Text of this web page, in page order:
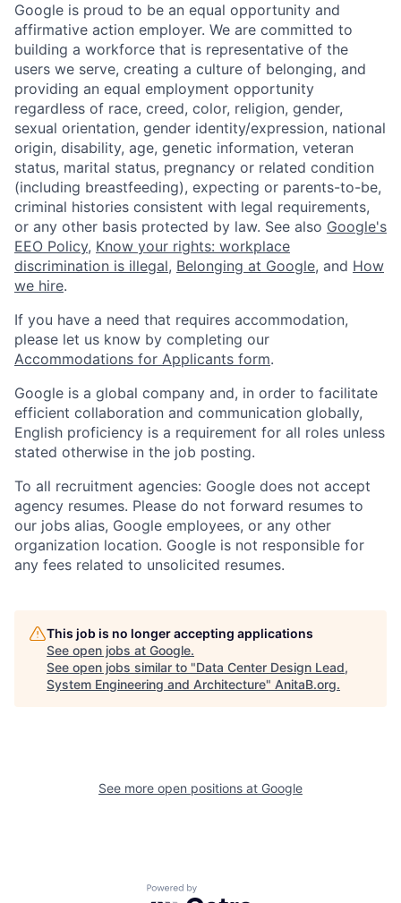
Google is proud to be an equal opportunity and
affirmative action employer. We are committed to
building a workforce that is representative of the
users we serve, creating a culture of belonging, and
providing an equal employment opportunity
regardless of race, creed, color, religion, gender,
sexual orientation, gender identity/expression, national
origin, disability, age, genetic information, veteran
status, marital status, pregnancy or related condition
(including breastfeeding), expecting or parents-to-be,
criminal histories consistent with legal requirements,
or any other basis protected by law. See also Google's
EEO Policy, Know your rights: workplace
discrimination is illegal, Belonging at Google, and How
we hire.
If you have a need that requires accommodation,
please let us know by completing our
Accommodations for Applicants form.
Google is a global company and, in order to facilitate
efficient collaboration and communication globally,
English proficiency is a requirement for all roles unless
stated otherwise in the job posting.
To all recruitment agencies: Google does not accept
agency resumes. Please do not forward resumes to
our jobs alias, Google employees, or any other
organization location. Google is not responsible for
any fees related to unsolicited resumes.
This job is no longer accepting applications
See open jobs at Google.
See open jobs similar to "Data Center Design Lead,
System Engineering and Architecture" AnitaB.org.
See more open positions at Google
Powered by Getro.com